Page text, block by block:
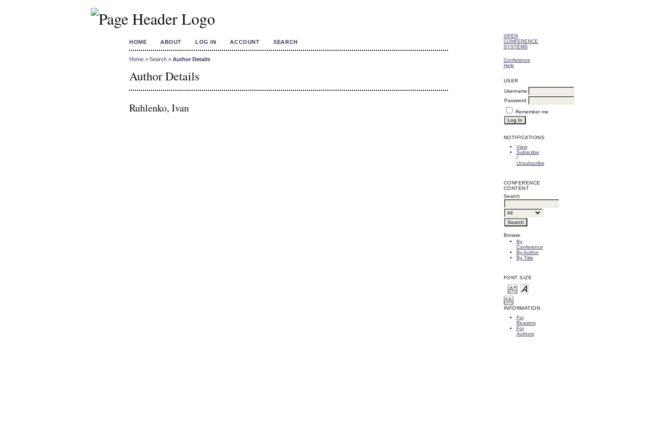
OPEN
CONFERENCE
SYSTEMS
Conference
Help
USER
Username
Password
Remember me
NOTIFICATIONS
View
Subscribe
/
Unsubscribe
CONFERENCE
CONTENT
Search
Browse
By
Conference
By Author
By Title
FONT SIZE
INFORMATION
For
Readers
For
Authors
HOME ABOUT LOG IN ACCOUNT SEARCH
Home > Search > Author Details
Author Details
Ruhlenko, Ivan